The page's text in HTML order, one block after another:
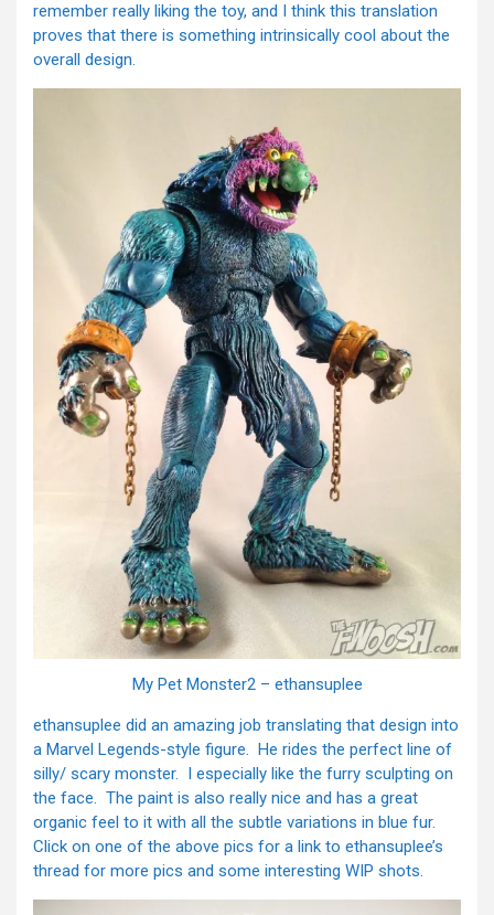
remember really liking the toy, and I think this translation
proves that there is something intrinsically cool about the
overall design.
My Pet Monster2 – ethansuplee
ethansuplee did an amazing job translating that design into
a Marvel Legends-style figure. He rides the perfect line of
silly/ scary monster. I especially like the furry sculpting on
the face. The paint is also really nice and has a great
organic feel to it with all the subtle variations in blue fur.
Click on one of the above pics for a link to ethansuplee’s
thread for more pics and some interesting WIP shots.